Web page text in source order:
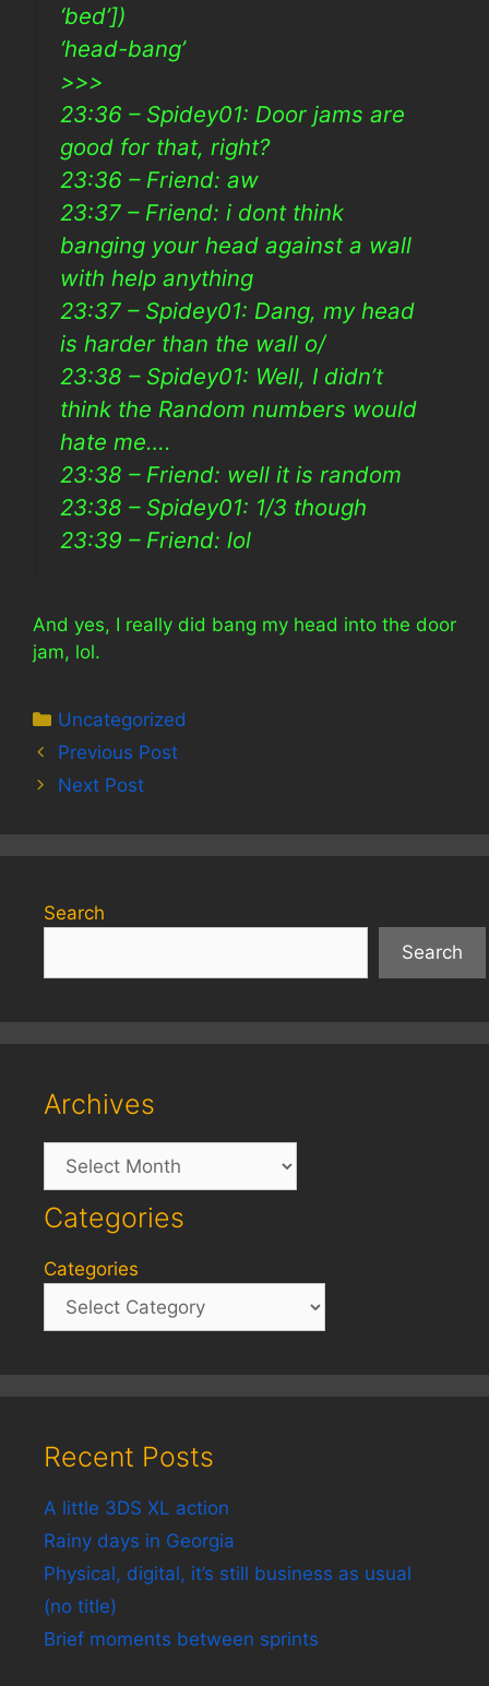
‘bed’])
‘head-bang’
>>>
23:36 – Spidey01: Door jams are
good for that, right?
23:36 – Friend: aw
23:37 – Friend: i dont think
banging your head against a wall
with help anything
23:37 – Spidey01: Dang, my head
is harder than the wall o/
23:38 – Spidey01: Well, I didn’t
think the Random numbers would
hate me….
23:38 – Friend: well it is random
23:38 – Spidey01: 1/3 though
23:39 – Friend: lol
And yes, I really did bang my head into the door
jam, lol.
Categories
Uncategorized
Previous Post
Next Post
Search
Search
Archives
Archives
Categories
Categories
Recent Posts
A little 3DS XL action
Rainy days in Georgia
Physical, digital, it’s still business as usual
(no title)
Brief moments between sprints